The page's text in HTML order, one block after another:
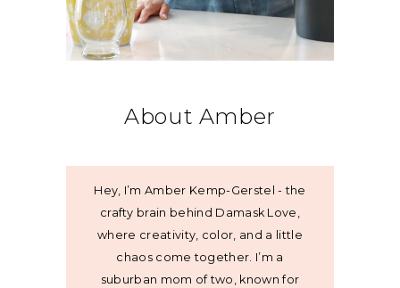
About Amber
Hey, I’m Amber Kemp-Gerstel - the
crafty brain behind Damask Love,
where creativity, color, and a little
chaos come together. I’m a
suburban mom of two, known for